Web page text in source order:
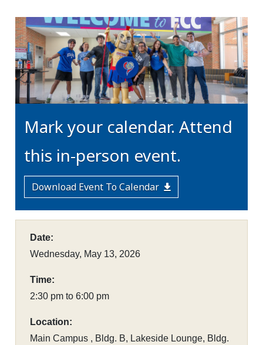
Mark your calendar. Attend
this in-person event.
Download Event To Calendar
Date:
Wednesday, May 13, 2026
Time:
2:30 pm to 6:00 pm
Location:
Main Campus , Bldg. B, Lakeside Lounge, Bldg.